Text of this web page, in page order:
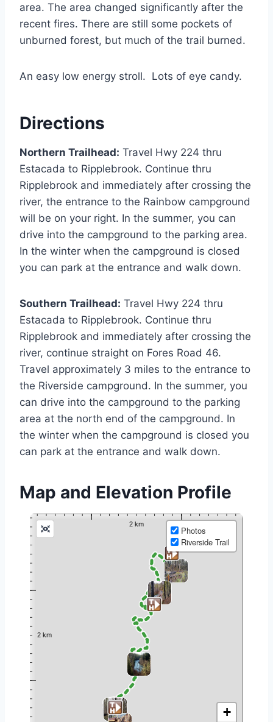
area. The area changed significantly after the
recent fires. There are still some pockets of
unburned forest, but much of the trail burned.
An easy low energy stroll. Lots of eye candy.
Directions
Northern Trailhead: Travel Hwy 224 thru
Estacada to Ripplebrook. Continue thru
Ripplebrook and immediately after crossing the
river, the entrance to the Rainbow campground
will be on your right. In the summer, you can
drive into the campground to the parking area.
In the winter when the campground is closed
you can park at the entrance and walk down.
Southern Trailhead: Travel Hwy 224 thru
Estacada to Ripplebrook. Continue thru
Ripplebrook and immediately after crossing the
river, continue straight on Fores Road 46.
Travel approximately 3 miles to the entrance to
the Riverside campground. In the summer, you
can drive into the campground to the parking
area at the north end of the campground. In
the winter when the campground is closed you
can park at the entrance and walk down.
Map and Elevation Profile
Photos
Riverside Trail
+